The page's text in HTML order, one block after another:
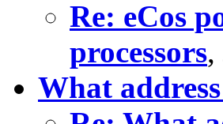
Re: eCos
processors,
What